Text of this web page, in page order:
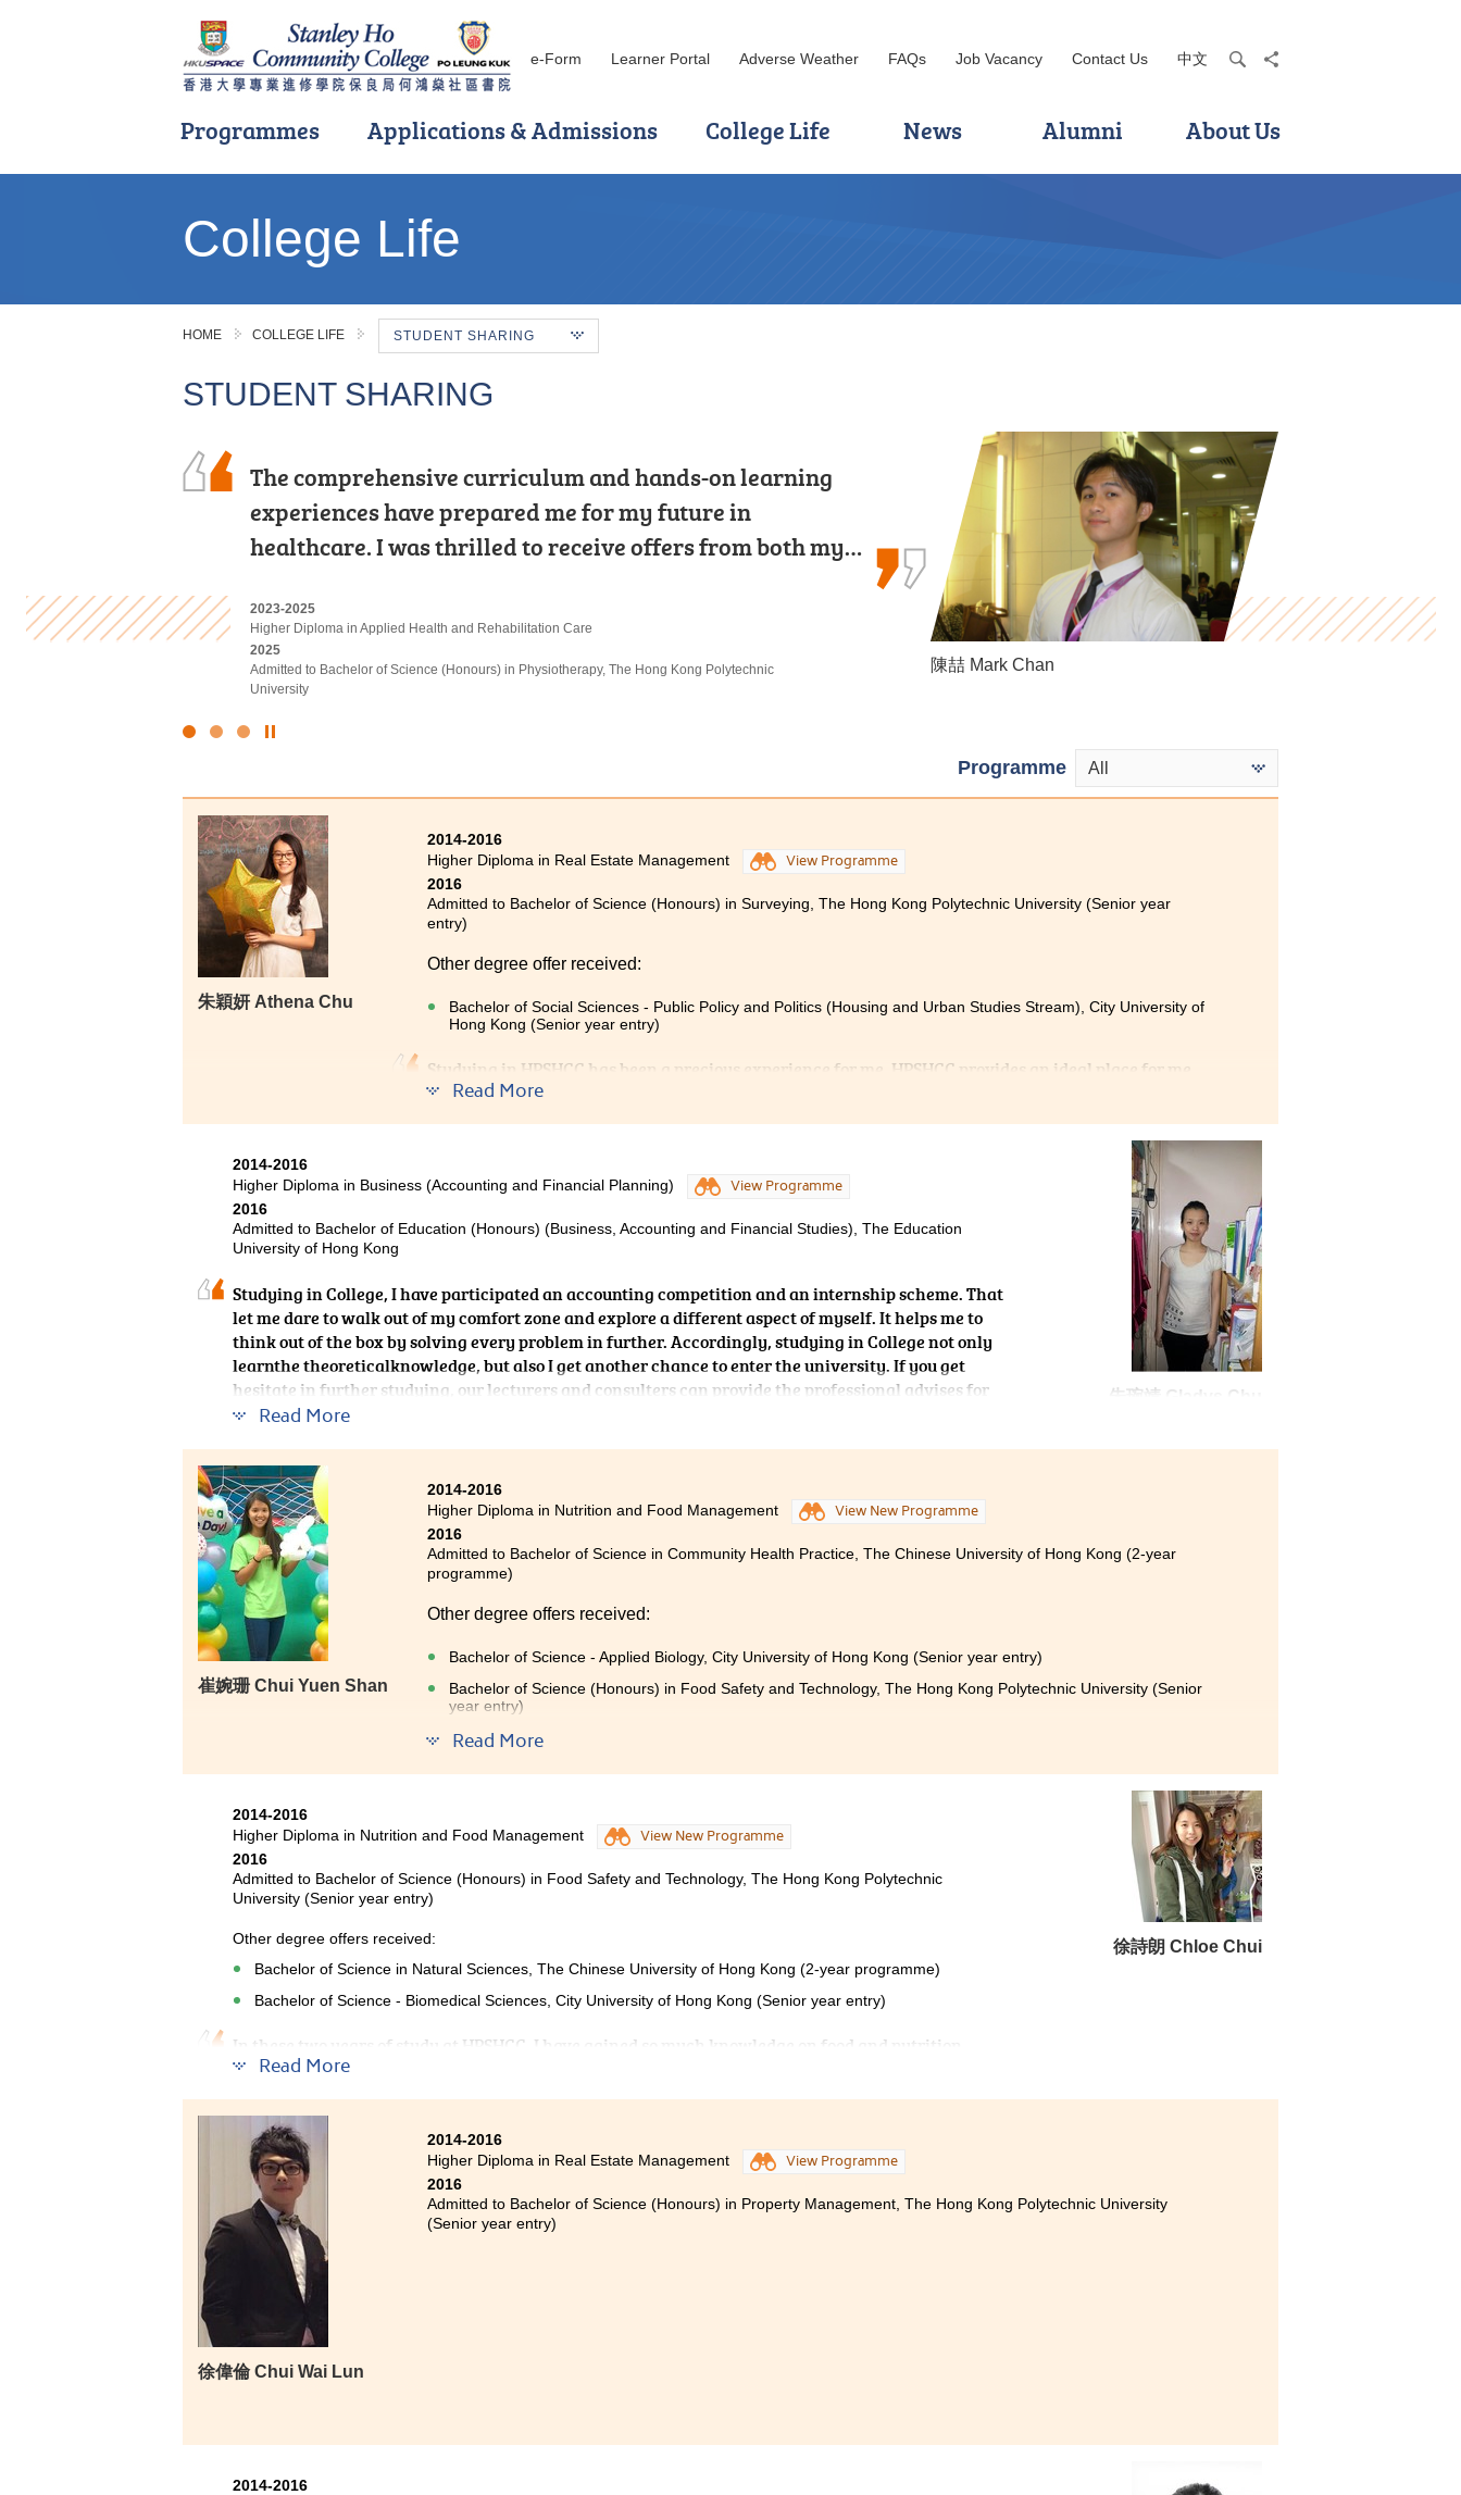
e-Form Learner Portal Adverse Weather FAQs Job Vacancy Contact Us 中文 searchshare
Programmes Applications & Admissions College Life News Alumni About Us
College Life
HOME COLLEGE LIFE STUDENT SHARING
STUDENT SHARING
The comprehensive curriculum and hands-on learning
experiences have prepared me for my future in
healthcare. I was thrilled to receive offers from both my…
2023-2025
Higher Diploma in Applied Health and Rehabilitation Care
2025
Admitted to Bachelor of Science (Honours) in Physiotherapy, The Hong Kong Polytechnic
University
陳喆 Mark Chan
With its well-thought-out curriculum, I can prepare myself
for future studies with relevant theoretical knowledge and
practical skills.
2020-2022
Higher Diploma in Medical and Health Products Management
2022
Admitted to Bachelor of Science (Honours) in Radiography, The Hong Kong Polytechnic
University
何卓權 Ho Cheuk Kuen
Even if you don't get the required scores to enter
university, don't be discouraged. Find your own goals and
methods, and with hard work and dedication, you can…
2022-2024
Higher Diploma in Health and Social Care
2024
Admitted to Bachelor of Social Sciences in Social Work, City University of Hong Kong
麥嘉曦 Mak Ka Hei
Click
slider
Programme All
朱穎妍 Athena Chu
2014-2016
Higher Diploma in Real Estate Management
View Programme
2016
Admitted to Bachelor of Science (Honours) in Surveying, The Hong Kong Polytechnic University (Senior year
entry)
Other degree offer received:
Bachelor of Social Sciences - Public Policy and Politics (Housing and Urban Studies Stream), City University of
Hong Kong (Senior year entry)
Studying in HPSHCC has been a precious experience for me. HPSHCC provides an ideal place for me
to study and to apply my knowledge into work during the summer internship. I was not only
communication skills and problem solving skills. Teachers are well-prepared for the lectures and
they are experts in the real estate industry. Spending my time in HPSHCC was the wisest choice
I have ever made.
Read More
朱琬靖 Gladys Chu
2014-2016
Higher Diploma in Business (Accounting and Financial Planning)
View Programme
2016
Admitted to Bachelor of Education (Honours) (Business, Accounting and Financial Studies), The Education
University of Hong Kong
Studying in College, I have participated an accounting competition and an internship scheme. That
let me dare to walk out of my comfort zone and explore a different aspect of myself. It helps me to
think out of the box by solving every problem in further. Accordingly, studying in College not only
learnthe theoreticalknowledge, but also I get another chance to enter the university. If you get
hesitate in further studying, our lecturers and consulters can provide the professional advises for
you. As long as you are hardworking at HPSHCC, you will be able to achieve your goals.
Read More
崔婉珊 Chui Yuen Shan
2014-2016
Higher Diploma in Nutrition and Food Management
View New Programme
2016
Admitted to Bachelor of Science in Community Health Practice, The Chinese University of Hong Kong (2-year
programme)
Other degree offers received:
Bachelor of Science - Applied Biology, City University of Hong Kong (Senior year entry)
Bachelor of Science (Honours) in Food Safety and Technology, The Hong Kong Polytechnic University (Senior
year entry)
After studying 2 years of nutrition program in HPSHCC, I have learnt about not only basic
knowledge in nutrition, but also practical skills which are very useful in daily life. I have also
nutrition programme. So if you are interested in nutrition, you must catch the chance to study here.
Read More
徐詩朗 Chloe Chui
2014-2016
Higher Diploma in Nutrition and Food Management
View New Programme
2016
Admitted to Bachelor of Science (Honours) in Food Safety and Technology, The Hong Kong Polytechnic
University (Senior year entry)
Other degree offers received:
Bachelor of Science in Natural Sciences, The Chinese University of Hong Kong (2-year programme)
Bachelor of Science - Biomedical Sciences, City University of Hong Kong (Senior year entry)
In these two years of study at HPSHCC, I have gained so much knowledge on food and nutrition.
Lecturers were very helpful when I have faced difficulties. They always try their best to answer our
week. There is no easy way to enter the university, but it is still worth to strive for your goal after
two years.
Read More
徐偉倫 Chui Wai Lun
2014-2016
Higher Diploma in Real Estate Management
View Programme
2016
Admitted to Bachelor of Science (Honours) in Property Management, The Hong Kong Polytechnic University
(Senior year entry)
2014-2016